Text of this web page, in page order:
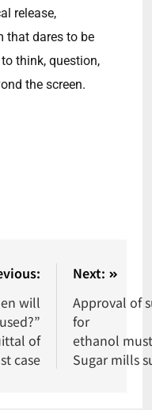
release,
that dares to be
think, question,
the screen.
will
of
case
Next:
Approval of
for
ethanol
Sugar mills